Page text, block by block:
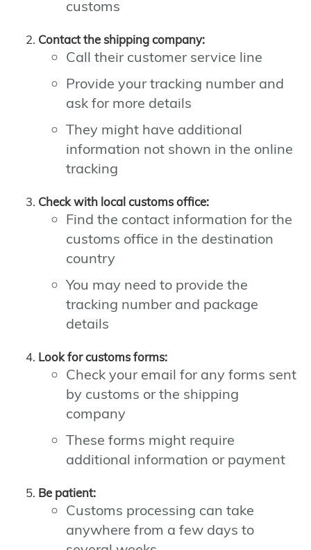
customs
Contact the shipping company:
Call their customer service line
Provide your tracking number and
ask for more details
They might have additional
information not shown in the online
tracking
Check with local customs office:
Find the contact information for the
customs office in the destination
country
You may need to provide the
tracking number and package
details
Look for customs forms:
Check your email for any forms sent
by customs or the shipping
company
These forms might require
additional information or payment
Be patient:
Customs processing can take
anywhere from a few days to